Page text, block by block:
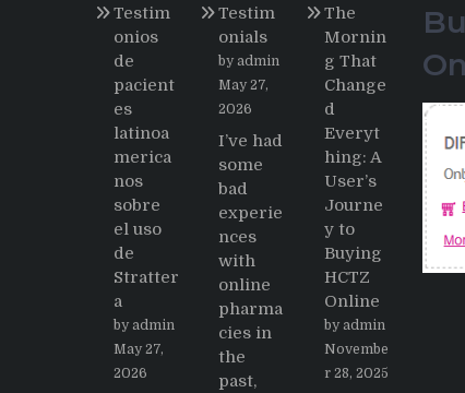
Testim
onios
de
pacient
es
latinoa
merica
nos
sobre
el uso
de
Stratter
a
by admin
May 27,
2026
Testim
onials
by admin
May 27,
2026
I’ve had
some
bad
experie
nces
with
online
pharma
cies in
the
past,
The
Mornin
g That
Change
d
Everyt
hing: A
User’s
Journe
y to
Buying
HCTZ
Online
by admin
Novembe
r 28, 2025